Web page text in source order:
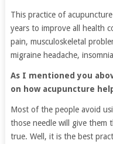
This practice of
years to improve all health
pain, musculoskeletal
migraine headache,
As I mentioned you
on how acupuncture
Most of the people avoid
those needle will give
true. Well, it is the best